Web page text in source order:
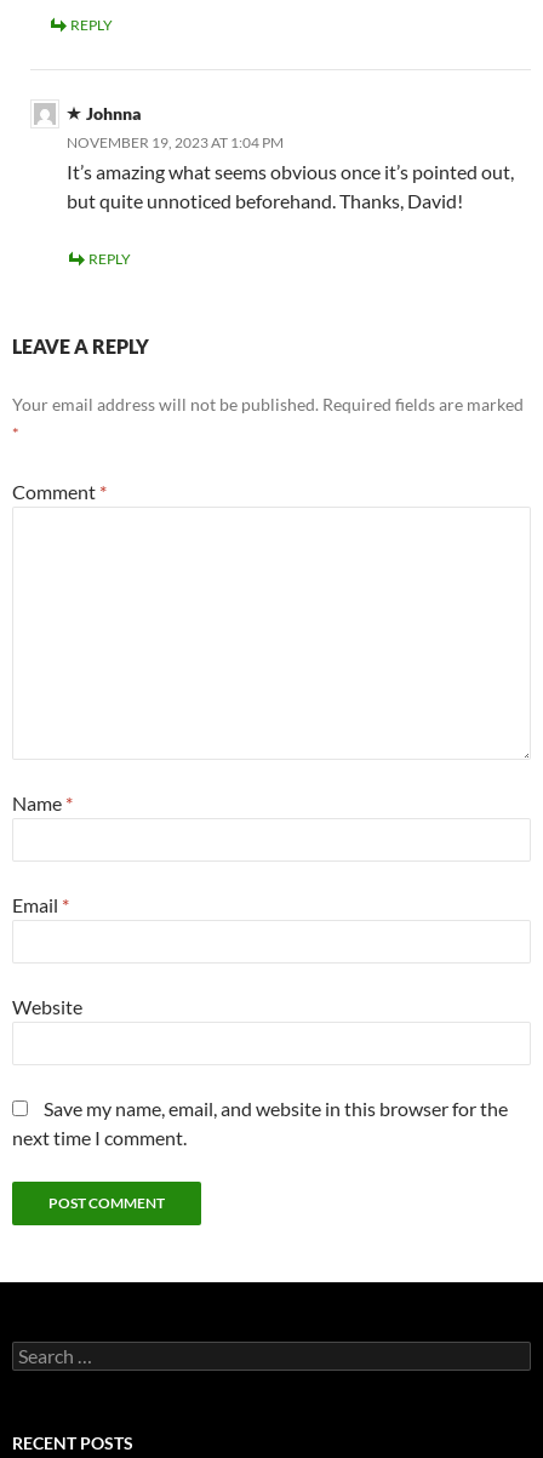
REPLY
Johnna
NOVEMBER 19, 2023 AT 1:04 PM
It’s amazing what seems obvious once it’s pointed out,
but quite unnoticed beforehand. Thanks, David!
REPLY
LEAVE A REPLY
Your email address will not be published. Required fields are marked
*
Comment *
Name *
Email *
Website
Save my name, email, and website in this browser for the
next time I comment.
Search
for:
RECENT POSTS